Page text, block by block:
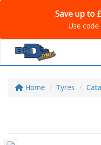
Save up to
Use
Home Tyres